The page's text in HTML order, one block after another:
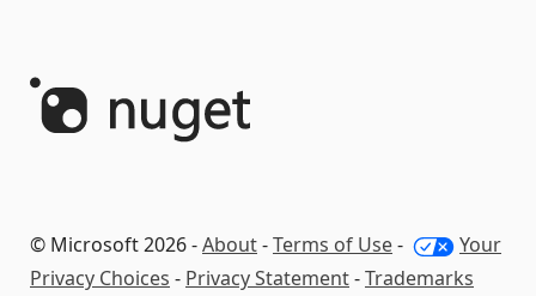
© Microsoft 2026 -About-Terms of Use-
Your
Privacy Choices - Privacy Statement-Trademarks